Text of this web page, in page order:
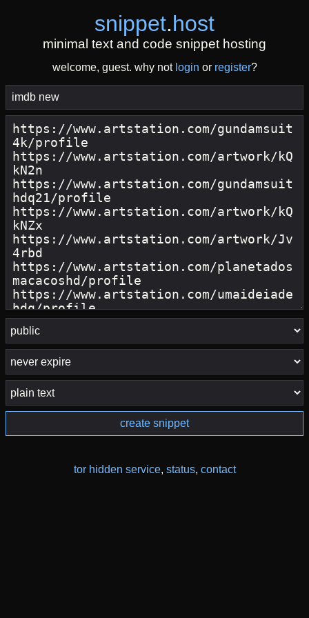
snippet.host
minimal text and code snippet hosting
welcome, guest. why not login or register?
create snippet
tor hidden service, status, contact